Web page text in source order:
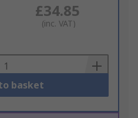
£34.85
(inc. VAT)
basket